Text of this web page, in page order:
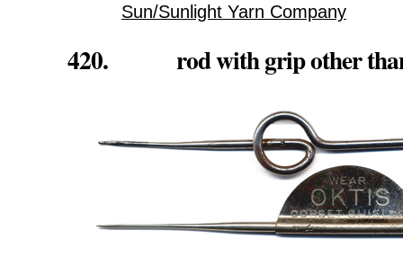
Sun/Sunlight Yarn Company
420. rod with grip other